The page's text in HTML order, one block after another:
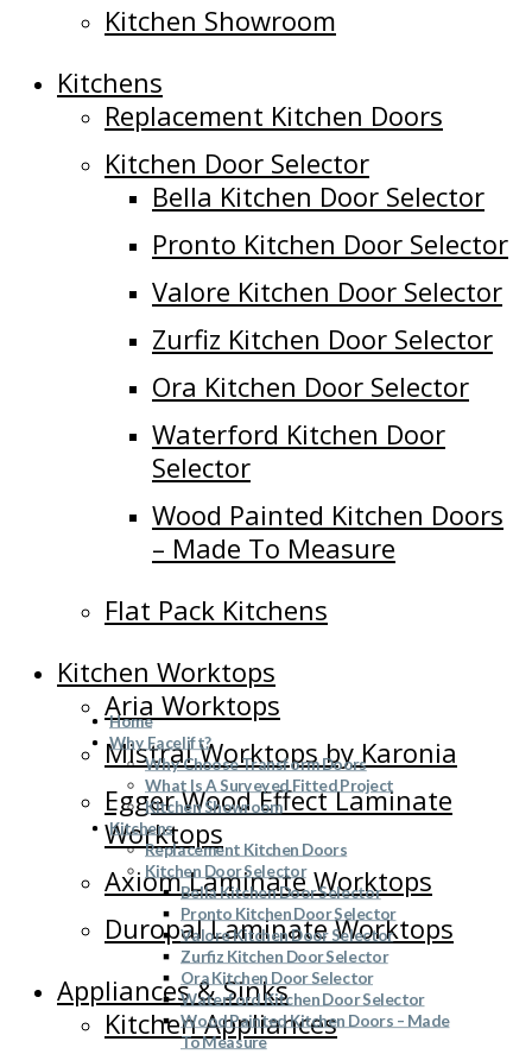
Kitchen Showroom
Kitchens
Replacement Kitchen Doors
Kitchen Door Selector
Bella Kitchen Door Selector
Pronto Kitchen Door Selector
Valore Kitchen Door Selector
Zurfiz Kitchen Door Selector
Ora Kitchen Door Selector
Waterford Kitchen Door
Selector
Wood Painted Kitchen Doors
– Made To Measure
Flat Pack Kitchens
Kitchen Worktops
Aria Worktops
Mistral Worktops by Karonia
Egger Wood Effect Laminate
Worktops
Axiom Laminate Worktops
Duropal Laminate Worktops
Appliances & Sinks
Kitchen Appliances
Home
Why Facelift?
Why Choose Transform Doors
What Is A Surveyed Fitted Project
Kitchen Showroom
Kitchens
Replacement Kitchen Doors
Kitchen Door Selector
Bella Kitchen Door Selector
Pronto Kitchen Door Selector
Valore Kitchen Door Selector
Zurfiz Kitchen Door Selector
Ora Kitchen Door Selector
Waterford Kitchen Door Selector
Wood Painted Kitchen Doors – Made
To Measure